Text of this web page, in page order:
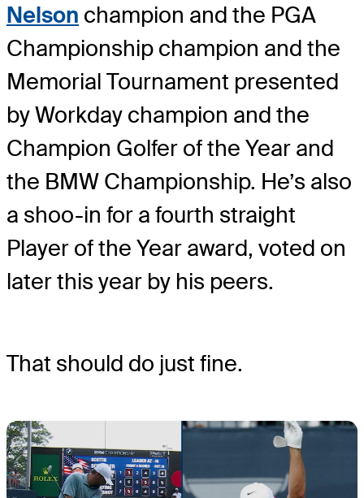
Nelson champion and the PGA
Championship champion and the
Memorial Tournament presented
by Workday champion and the
Champion Golfer of the Year and
the BMW Championship. He’s also
a shoo-in for a fourth straight
Player of the Year award, voted on
later this year by his peers.
That should do just fine.